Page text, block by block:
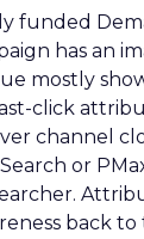
funded
has an
mostly
click
channel
or
back